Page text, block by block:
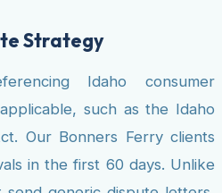
Strategy
Idaho consumer
such as the Idaho
Our Bonners Ferry clients
in the first 60 days. Unlike